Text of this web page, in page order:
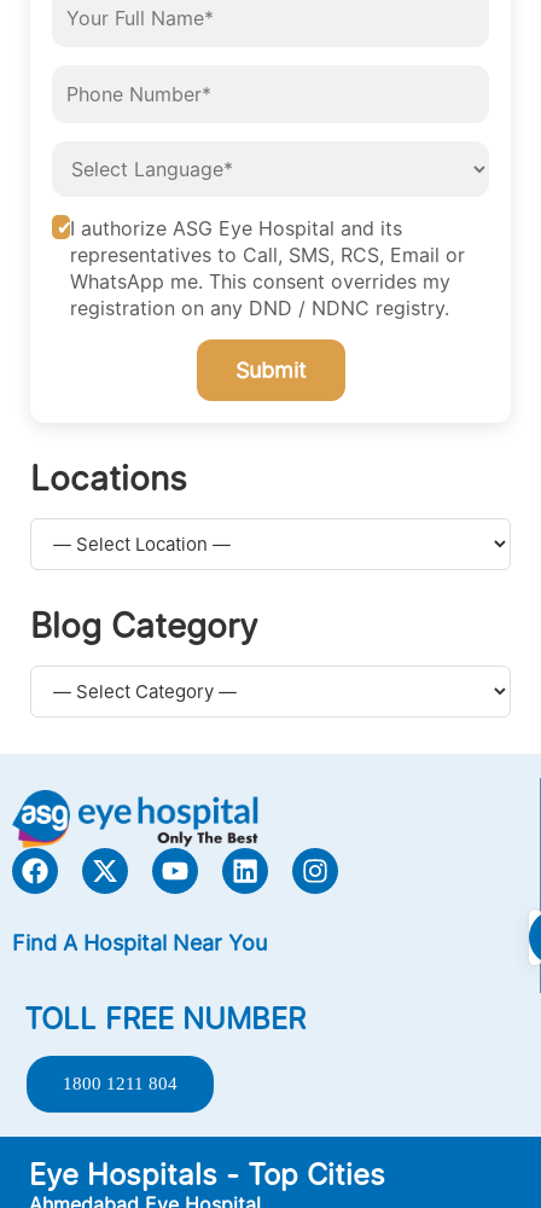
I authorize ASG Eye Hospital and its
representatives to Call, SMS, RCS, Email or
WhatsApp me. This consent overrides my
registration on any DND / NDNC registry.
Submit
Locations
Blog Category
Find A Hospital Near You
TOLL FREE NUMBER
1800 1211 804
Eye Hospitals - Top Cities